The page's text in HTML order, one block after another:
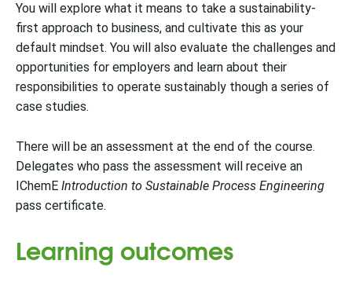
You will explore what it means to take a sustainability-
first approach to business, and cultivate this as your
default mindset. You will also evaluate the challenges and
opportunities for employers and learn about their
responsibilities to operate sustainably though a series of
case studies.
There will be an assessment at the end of the course.
Delegates who pass the assessment will receive an
IChemE Introduction to Sustainable Process Engineering
pass certificate.
Learning outcomes